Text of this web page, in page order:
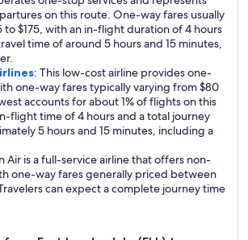
on this route. One-way fares usually
to $175, with an in-flight duration of 4 hours
time of around 5 hours and 15 minutes,
: This low-cost airline provides one-
one-way fares typically varying from $80
accounts for about 1% of flights on this
flight time of 4 hours and a total journey
5 hours and 15 minutes, including a
Air is a full-service airline that offers non-
one-way fares generally priced between
Travelers can expect a complete journey time